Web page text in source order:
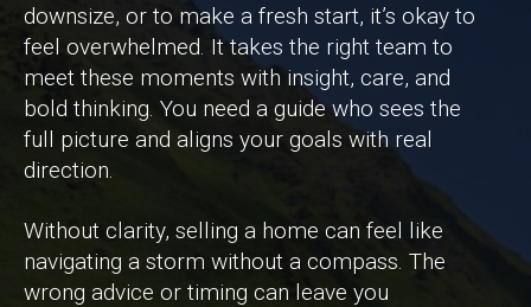
downsize, or to make a fresh start, it’s okay to
feel overwhelmed. It takes the right team to
meet these moments with insight, care, and
bold thinking. You need a guide who sees the
full picture and aligns your goals with real
direction.
Without clarity, selling a home can feel like
navigating a storm without a compass. The
wrong advice or timing can leave you